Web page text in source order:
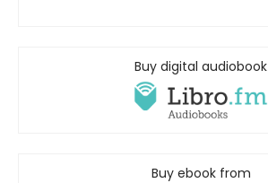
Buy digital audiobook
Buy ebook from